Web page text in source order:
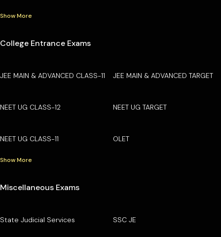
Show More
College Entrance Exams
JEE MAIN & ADVANCED CLASS-11 JEE MAIN & ADVANCED TARGET
NEET UG CLASS-12 NEET UG TARGET
NEET UG CLASS-11 OLET
Show More
Miscellaneous Exams
State Judicial Services SSC JE